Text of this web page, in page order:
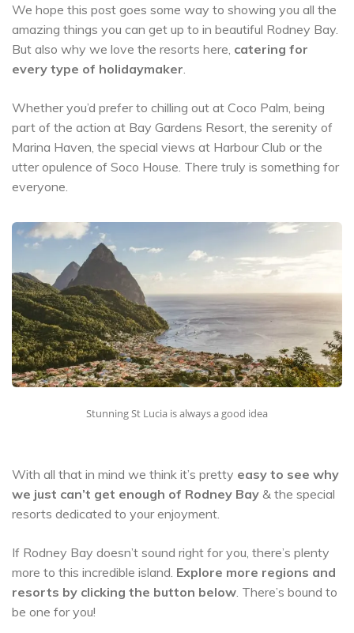
We hope this post goes some way to showing you all the
amazing things you can get up to in beautiful Rodney Bay.
But also why we love the resorts here, catering for
every type of holidaymaker.
Whether you’d prefer to chilling out at Coco Palm, being
part of the action at Bay Gardens Resort, the serenity of
Marina Haven, the special views at Harbour Club or the
utter opulence of Soco House. There truly is something for
everyone.
Stunning St Lucia is always a good idea
With all that in mind we think it’s pretty easy to see why
we just can’t get enough of Rodney Bay & the special
resorts dedicated to your enjoyment.
If Rodney Bay doesn’t sound right for you, there’s plenty
more to this incredible island. Explore more regions and
resorts by clicking the button below . There’s bound to
be one for you!